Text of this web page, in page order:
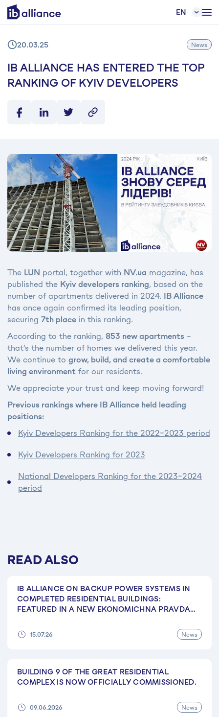
EN
20.03.25 News
IB ALLIANCE HAS ENTERED THE TOP
RANKING OF KYIV DEVELOPERS
The LUN portal, together with NV.ua magazine, has
published the Kyiv developers ranking, based on the
number of apartments delivered in 2024. IB Alliance
has once again confirmed its leading position,
securing 7th place in this ranking.
According to the ranking, 853 new apartments –
that’s the number of homes we delivered this year.
We continue to grow, build, and create a comfortable
living environment for our residents.
We appreciate your trust and keep moving forward!
Previous rankings where IB Alliance held leading
positions:
Kyiv Developers Ranking for the 2022–2023 period
Kyiv Developers Ranking for 2023
National Developers Ranking for the 2023–2024
period
READ ALSO
IB ALLIANCE ON BACKUP POWER SYSTEMS IN
COMPLETED RESIDENTIAL BUILDINGS:
FEATURED IN A NEW EKONOMICHNA PRAVDA
15.07.26 News
BUILDING 9 OF THE GREAT RESIDENTIAL
COMPLEX IS NOW OFFICIALLY COMMISSIONED.
09.06.2026 News